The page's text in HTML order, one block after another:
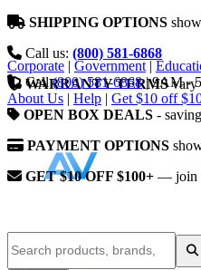
SHIPPING OPTIONS
Call us: (800) 581-6868
WARRANTY TERMSvary
OPEN BOX DEALS -
PAYMENT OPTIONS
GET $10 OFF $100+ — join
Corporate | Government |
Call (800) 581-6868 | 9AM -
About Us | Help | Get $10 off